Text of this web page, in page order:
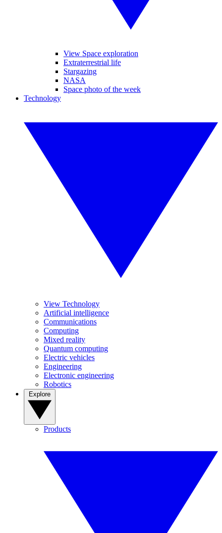
View Space exploration
Extraterrestrial life
Stargazing
NASA
Space photo of the week
Technology
View Technology
Artificial intelligence
Communications
Computing
Mixed reality
Quantum computing
Electric vehicles
Engineering
Electronic engineering
Robotics
Products